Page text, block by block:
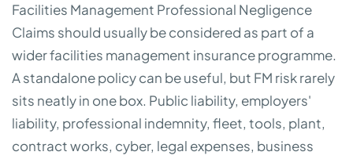
Facilities Management Professional Negligence
Claims should usually be considered as part of a
wider facilities management insurance programme.
A standalone policy can be useful, but FM risk rarely
sits neatly in one box. Public liability, employers'
liability, professional indemnity, fleet, tools, plant,
contract works, cyber, legal expenses, business